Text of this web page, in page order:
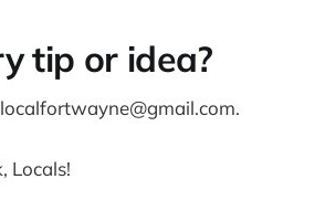
tip or idea?
Locals!